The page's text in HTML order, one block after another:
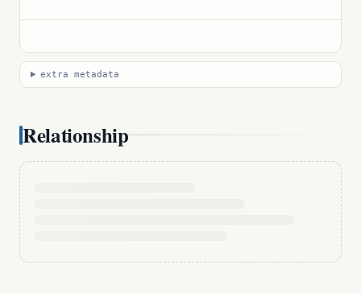
extra metadata
Relationship